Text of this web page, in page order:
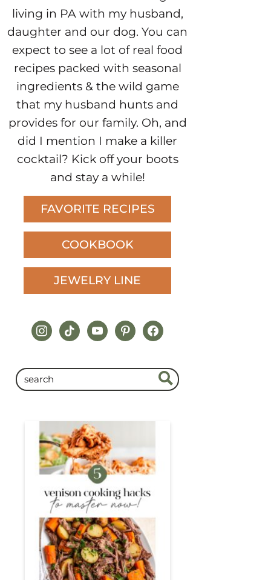
living in PA with my husband,
daughter and our dog. You can
expect to see a lot of real food
recipes packed with seasonal
ingredients & the wild game
that my husband hunts and
provides for our family. Oh, and
did I mention I make a killer
cocktail? Kick off your boots
and stay a while!
FAVORITE RECIPES
COOKBOOK
JEWELRY LINE
instagram
tiktokyoutubepinterestfacebook